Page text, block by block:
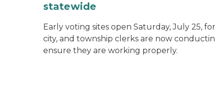
statewide
Early voting sites open Saturday, July 25,
city, and township clerks are now
ensure they are working properly.